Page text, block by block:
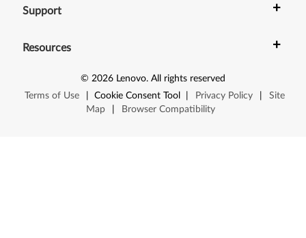
Z
6
Support +
Resources +
© 2026 Lenovo. All rights reserved
Terms of Use
Cookie Consent Tool Privacy Policy
Site
Map
Browser Compatibility